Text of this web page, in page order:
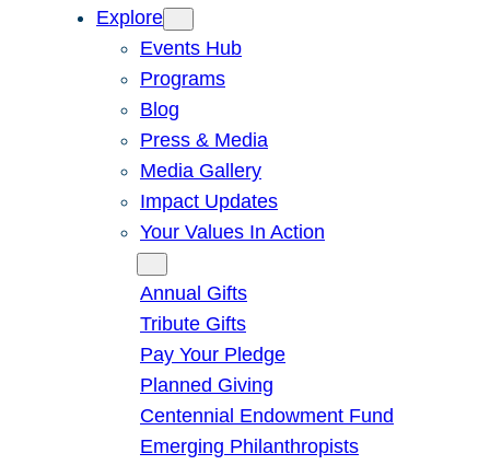
Explore
Events Hub
Programs
Blog
Press & Media
Media Gallery
Impact Updates
Your Values In Action
Annual Gifts
Tribute Gifts
Pay Your Pledge
Planned Giving
Centennial Endowment Fund
Emerging Philanthropists